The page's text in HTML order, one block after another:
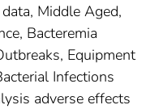
Middle Aged,
Bacteremia
Equipment
Infections
adverse effects